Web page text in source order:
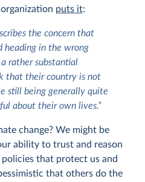
puts it:
the concern that
heading in the wrong
rather substantial
that their country is not
still being generally quite
about their own lives.”
change? We might be
ability to trust and reason
that protect us and
that others do the